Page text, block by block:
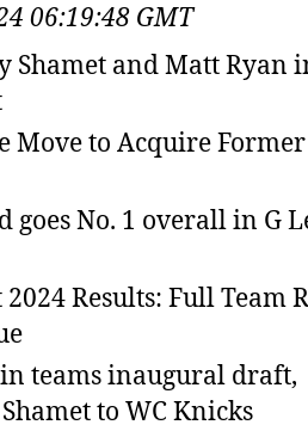
06:19:48 GMT
Shamet and Matt Ryan
Move to Acquire
goes No. 1 overall in G
Results: Full Team
in teams inaugural draft,
to WC Knicks